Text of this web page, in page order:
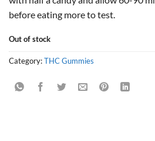
before eating more to test.
Out of stock
Category:THC Gummies